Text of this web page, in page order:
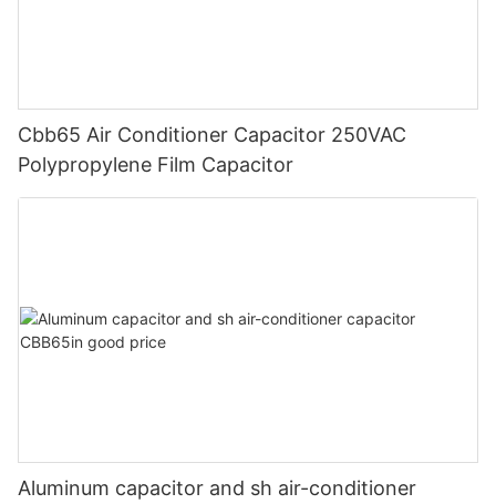
Cbb65 Air Conditioner Capacitor 250VAC
Polypropylene Film Capacitor
Aluminum capacitor and sh air-conditioner